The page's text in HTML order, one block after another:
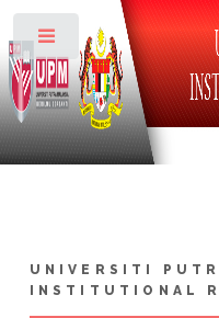
UNIVERSITI
INSTITUTIONAL
Toggle